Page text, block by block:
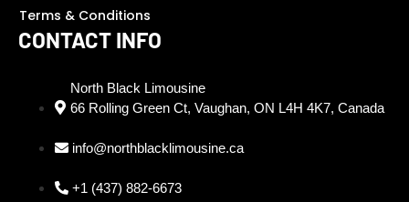
Terms & Conditions
CONTACT INFO
North Black Limousine
66 Rolling Green Ct, Vaughan, ON L4H 4K7, Canada
info@northblacklimousine.ca
+1 (437) 882-6673